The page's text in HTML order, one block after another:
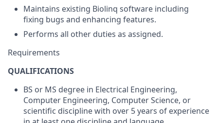
Maintains existing Biolinq software including
fixing bugs and enhancing features.
Performs all other duties as assigned.
Requirements
QUALIFICATIONS
BS or MS degree in Electrical Engineering,
Computer Engineering, Computer Science, or
scientific discipline with over 5 years of experience